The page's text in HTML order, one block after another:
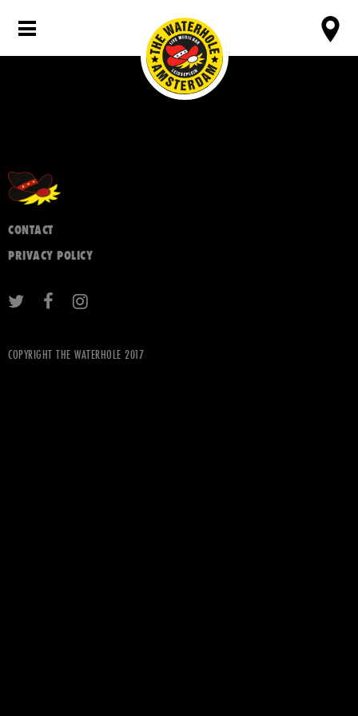
CONTACT
PRIVACY POLICY
COPYRIGHT THE WATERHOLE 2017